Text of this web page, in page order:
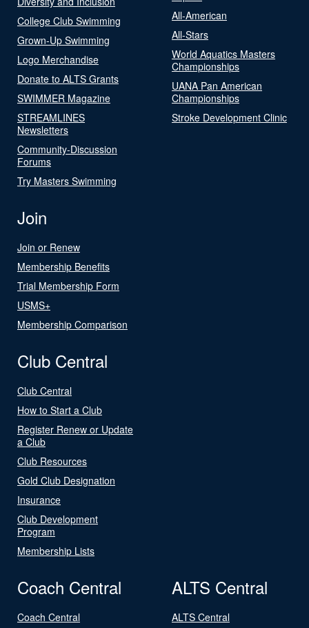
College Club Swimming
Grown-Up Swimming
Logo Merchandise
Donate to ALTS Grants
SWIMMER Magazine
STREAMLINES
Newsletters
Community-Discussion
Forums
Try Masters Swimming
All-American
All-Stars
World Aquatics Masters
Championships
UANA Pan American
Championships
Stroke Development Clinic
Join
Join or Renew
Membership Benefits
Trial Membership Form
USMS+
Membership Comparison
Club Central
Club Central
How to Start a Club
Register Renew or Update
a Club
Club Resources
Gold Club Designation
Insurance
Club Development
Program
Membership Lists
Coach Central
Coach Central
ALTS Central
ALTS Central